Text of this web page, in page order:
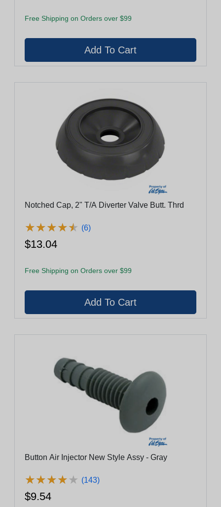
Free Shipping on Orders over $99
Notched Cap, 2" T/A Diverter Valve Butt. Thrd
★★★★★
★★★★★ (6)
$13.04
Free Shipping on Orders over $99
Button Air Injector New Style Assy - Gray
★★★★★
★★★★★ (143)
$9.54